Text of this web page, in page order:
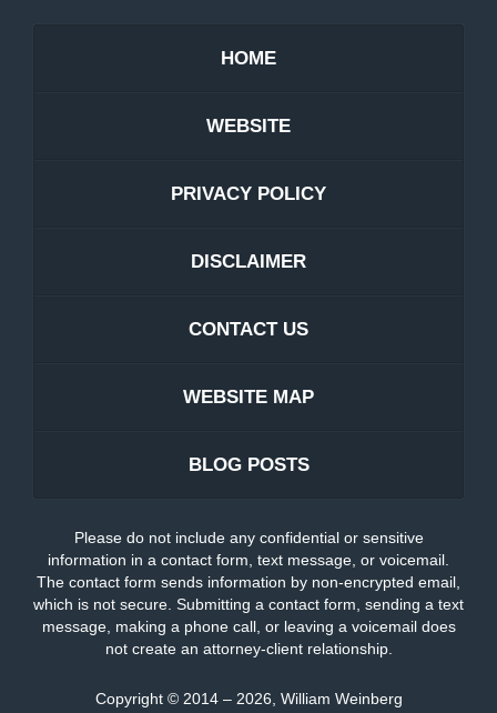
HOME
WEBSITE
PRIVACY POLICY
DISCLAIMER
CONTACT US
WEBSITE MAP
BLOG POSTS
Please do not include any confidential or sensitive
information in a contact form, text message, or voicemail.
The contact form sends information by non-encrypted email,
which is not secure. Submitting a contact form, sending a text
message, making a phone call, or leaving a voicemail does
not create an attorney-client relationship.
Copyright © 2014 – 2026 William Weinberg